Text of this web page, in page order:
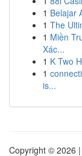
1 Belajar
1 The
1 Miền
Xác...
1 K Two
1
is...
Copyright © 2026 |